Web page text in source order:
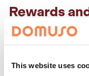
This website uses
Rewards
– A
Offering arewards